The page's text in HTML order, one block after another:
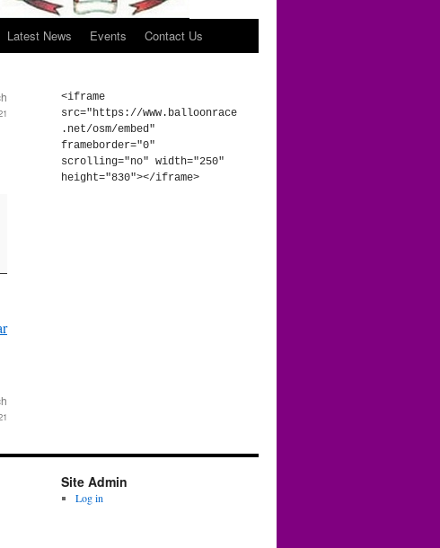
Latest News Events Contact Us
<iframe
src="https://www.balloonrace
.net/osm/embed"
frameborder="0"
scrolling="no" width="250"
height="830"></iframe>
Site Admin
Log in